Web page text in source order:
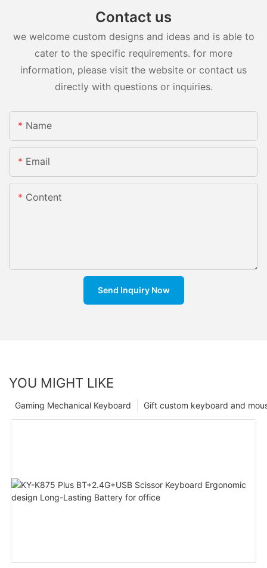
Contact us
we welcome custom designs and ideas and is able to
cater to the specific requirements. for more
information, please visit the website or contact us
directly with questions or inquiries.
Name
Email
Content
Send Inquiry Now
YOU MIGHT LIKE
Gift custom keyboard and
Gaming Mechanical Keyboard